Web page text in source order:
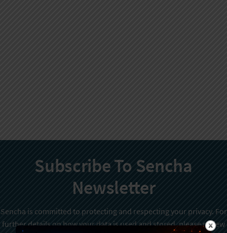
Subscribe To Sencha
Newsletter
Sencha is committed to protecting and respecting your privacy. For
further details on how your data is used and stored, please review